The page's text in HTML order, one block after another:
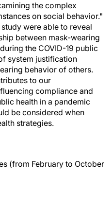
the complex
on social behavior."
were able to reveal
between mask-wearing
the COVID-19 public
system justification
behavior of others.
to our
compliance and
health in a pandemic
be considered when
strategies.
(from February to October